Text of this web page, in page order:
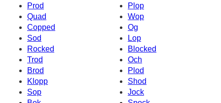
Prod
Plop
Quad
Wop
Copped
Og
Sod
Lop
Rocked
Blocked
Trod
Och
Brod
Plod
Klopp
Shod
Sop
Jock